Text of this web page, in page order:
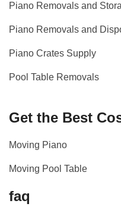
Piano Removals and
Piano Removals and
Piano Crates Supply
Pool Table Removals
Get the Best
Moving Piano
Moving Pool Table
faq